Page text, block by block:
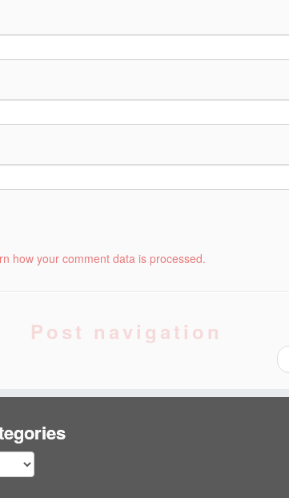
how your comment data is processed.
Post navigation